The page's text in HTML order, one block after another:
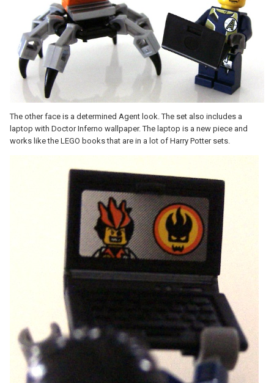
The other face is a determined Agent look. The set also includes a
laptop with Doctor Inferno wallpaper. The laptop is a new piece and
works like the LEGO books that are in a lot of Harry Potter sets.